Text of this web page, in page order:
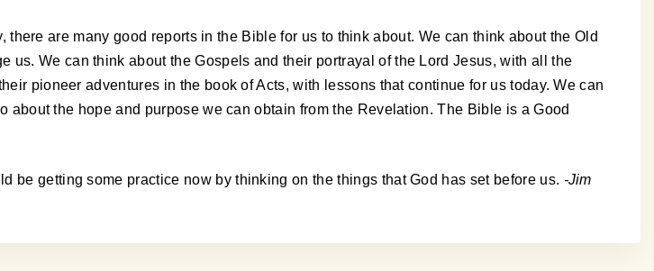
are many good reports in the Bible for us to think about. We can think about the Old
us. We can think about the Gospels and their portrayal of the Lord Jesus, with all the
pioneer adventures in the book of Acts, with lessons that continue for us today. We can
the hope and purpose we can obtain from the Revelation. The Bible is a Good
getting some practice now by thinking on the things that God has set before us. -Jim